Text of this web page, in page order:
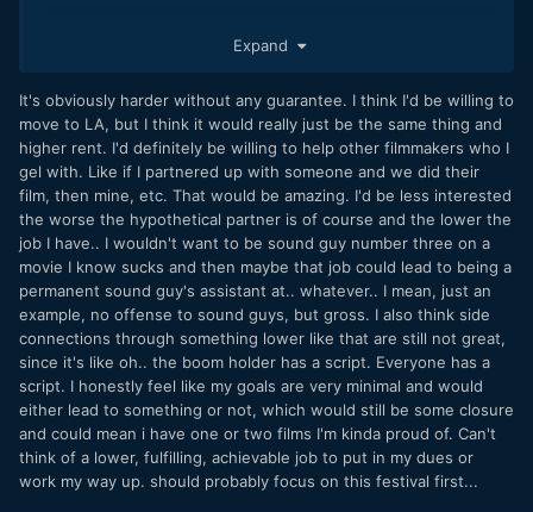
i would guess that youre in your early 20s. what if i told you
that youre going to exceed your creative goals by leaps and
bounds one day, and that people all over the whole world
will see your work, but its going to take 15 years?
is that ok with you?
why or why not
Expand
It's obviously harder without any guarantee. I think I'd be willing to
move to LA, but I think it would really just be the same thing and
higher rent. I'd definitely be willing to help other filmmakers who I
gel with. Like if I partnered up with someone and we did their
film, then mine, etc. That would be amazing. I'd be less interested
the worse the hypothetical partner is of course and the lower the
job I have.. I wouldn't want to be sound guy number three on a
movie I know sucks and then maybe that job could lead to being a
permanent sound guy's assistant at.. whatever.. I mean, just an
example, no offense to sound guys, but gross. I also think side
connections through something lower like that are still not great,
since it's like oh.. the boom holder has a script. Everyone has a
script. I honestly feel like my goals are very minimal and would
either lead to something or not, which would still be some closure
and could mean i have one or two films I'm kinda proud of. Can't
think of a lower, fulfilling, achievable job to put in my dues or
work my way up. should probably focus on this festival first...